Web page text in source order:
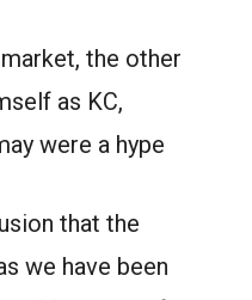
the other
as KC,
were a hype
that the
we have been